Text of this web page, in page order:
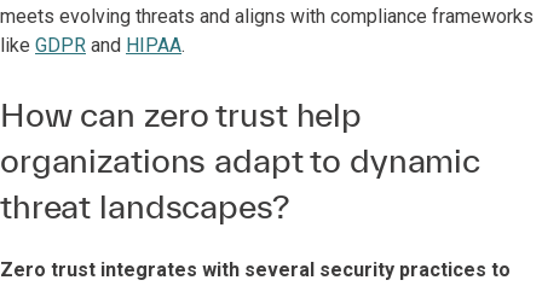
meets evolving threats and aligns with compliance frameworks
like GDPR and HIPAA.
How can zero trust help
organizations adapt to dynamic
threat landscapes?
Zero trust integrates with several security practices to